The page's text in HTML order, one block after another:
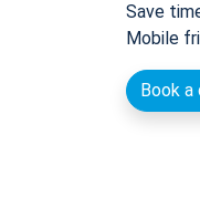
Save
Mobile
Book a